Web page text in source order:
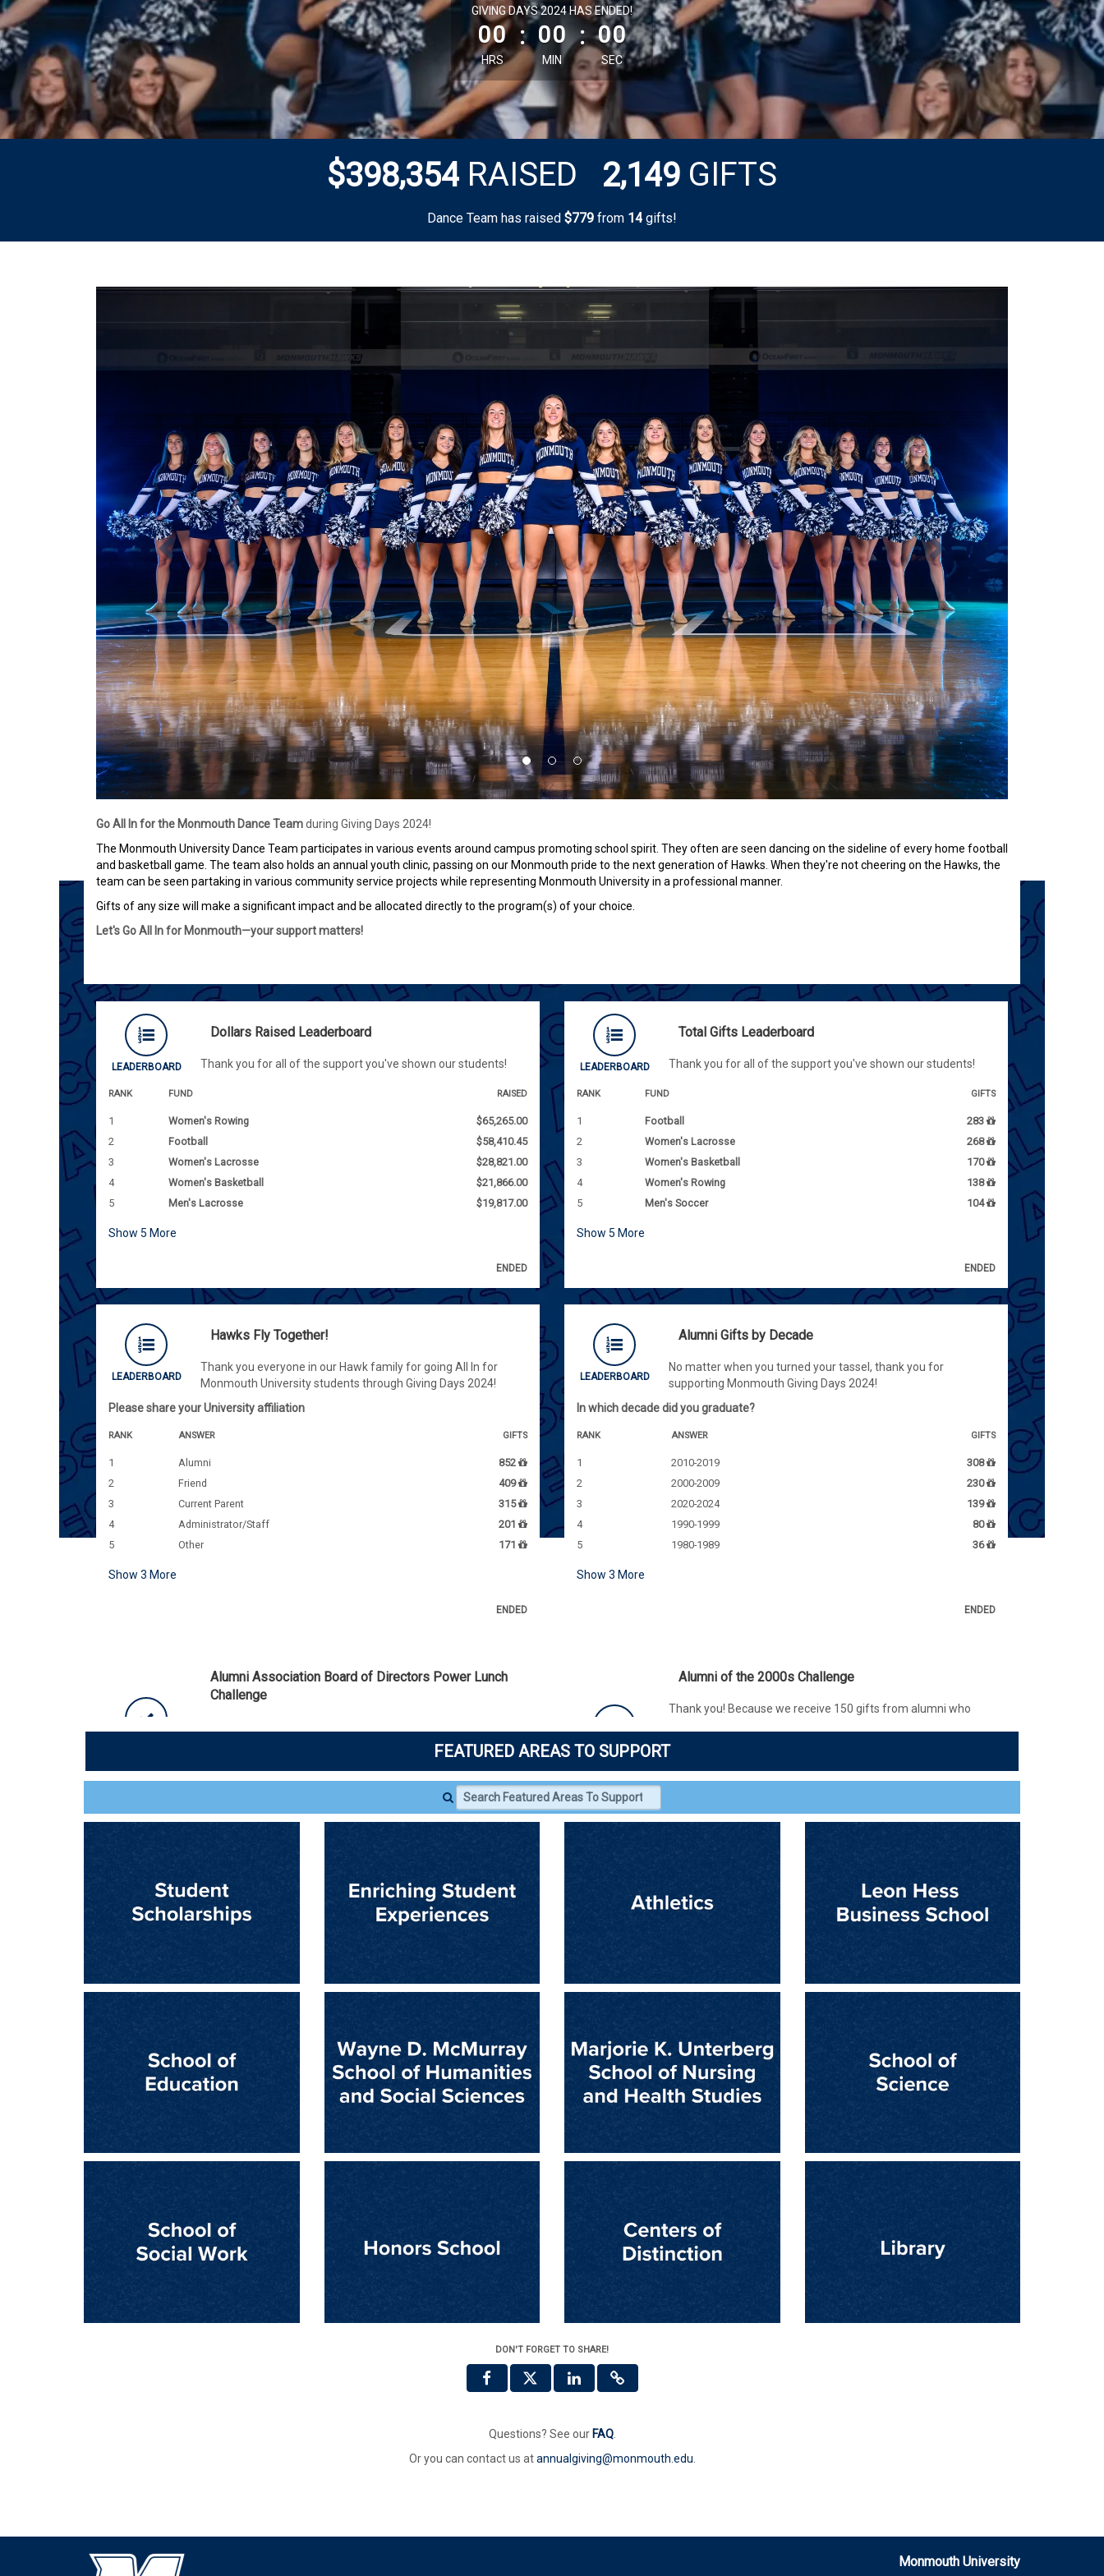
less than 1 minute remaining
GIVING DAYS 2024 HAS ENDED!
00
HRS
: 00
MIN
: 00
SEC
$398,354 RAISED 2,149 GIFTS
Dance Team has raised $779 from 1 4 gifts!
Go All Infor the Monmouth Dance Teamduring Giving Days 2024!
The Monmouth University Dance Team participates in various events around campus promoting school spirit. They often are seen dancing on the sideline of every home football
and basketball game. The team also holds an annual youth clinic, passing on our Monmouth pride to the next generation of Hawks. When they're not cheering on the Hawks, the
team can be seen partaking in various community service projects while representing Monmouth University in a professional manner.
Gifts of any size will make a significant impact and be allocated directly to the program(s) of your choice.
Let's Go All In for Monmouth—your support matters!
LEADERBOARD
Dollars Raised Leaderboard
Thank you for all of the support you've shown our students!
RANK FUND RAISED
1 Women's Rowing
$65,265.00
2
Football
$58,410.45
3
Women's Lacrosse
$28,821.00
4
Women's Basketball
$21,866.00
5
Men's Lacrosse $19,817.00
Show 5 More
ENDED
LEADERBOARD
Hawks Fly Together!
Thank you everyone in our Hawk family for going All In for
Monmouth University students through Giving Days 2024!
Please share your University affiliation
RANK ANSWER GIFTS
1 Alumni
852
2
Friend
409
3
Current Parent
315
4
Administrator/Staff
201
5
Other 171
Show 3 More
ENDED
Alumni Association Board of Directors Power Lunch
Challenge
of Directors unlocked an additional $650 donation to the
COMPLETED
LEADERBOARD
Total Gifts Leaderboard
Thank you for all of the support you've shown our students!
RANK FUND GIFTS
1 Football
283
2
Women's Lacrosse
268
3
Women's Basketball
170
4
Women's Rowing
138
5
Men's Soccer 104
Show 5 More
ENDED
LEADERBOARD
Alumni Gifts by Decade
No matter when you turned your tassel, thank you for
supporting Monmouth Giving Days 2024!
In which decade did you graduate?
RANK ANSWER GIFTS
1 2010-2019
308
2
2000-2009
230
3
2020-2024
139
4
1990-1999
80
5
1980-1989 36
Show 3 More
ENDED
$500
Alumni of the 2000s Challenge
Thank you! Because we receive 150 gifts from alumni who
'08M has unlocked an additional $500 donation to the Access
need.
FEATURED AREAS TO SUPPORT
DON'T FORGET TO SHARE!
Questions? See our FAQ.
Or you can contact us atannualgiving@monmouth.edu.
Monmouth University